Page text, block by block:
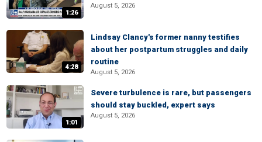
1:26
August 5, 2026
4:28
Lindsay Clancy's former nanny testifies
about her postpartum struggles and daily
routine
August 5, 2026
1:01
Severe turbulence is rare, but passengers
should stay buckled, expert says
August 5, 2026